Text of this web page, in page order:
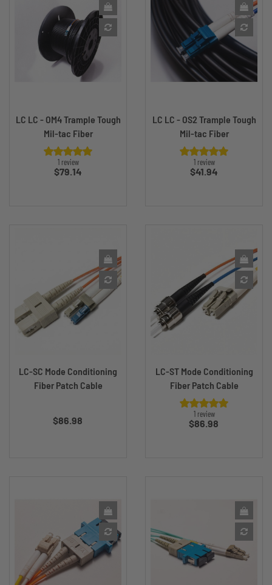
LC LC - OM4 Trample Tough
Mil-tac Fiber
1 review
Price
$79.14
LC LC - OS2 Trample Tough
Mil-tac Fiber
1 review
Price
$41.94
LC-SC Mode Conditioning
Fiber Patch Cable
$86.98
LC-ST Mode Conditioning
Fiber Patch Cable
1 review
Price
$86.98